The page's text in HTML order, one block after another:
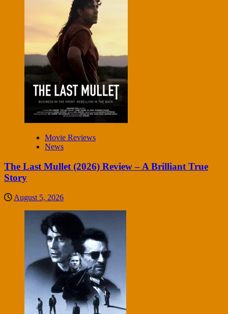
Movie Reviews
News
The Last Mullet (2026) Review – A Brilliant True
Story
August 5, 2026